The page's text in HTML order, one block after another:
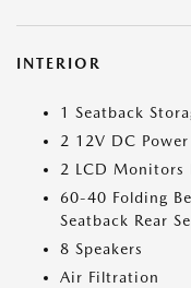
INTERIOR
1 Seatback
2 12V DC
2 LCD Monitors
60-40 Folding
Seatback Rear
8 Speakers
Air Filtration